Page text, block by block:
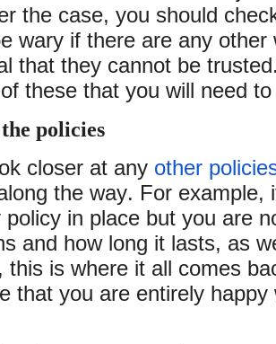
the case, you should
wary if there are any other
that they cannot be
these that you will need
policies
closer at any other
the way. For example,
in place but you are
and how long it lasts, as
this is where it all comes
that you are entirely happy